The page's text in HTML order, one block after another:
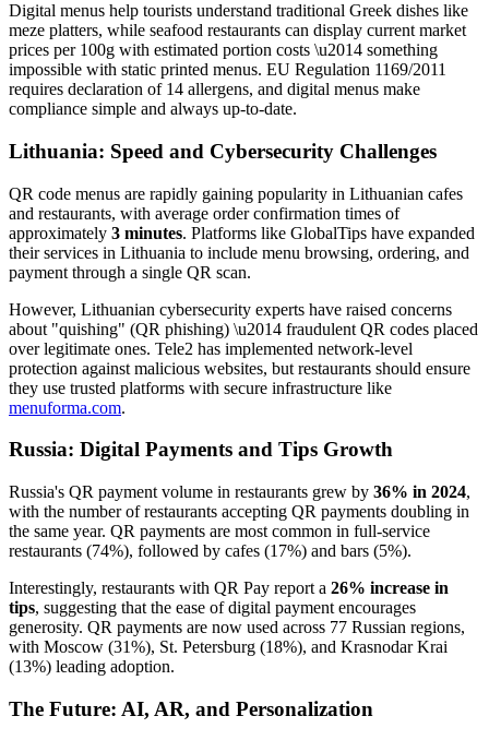
Digital menus help tourists understand traditional Greek dishes like
meze platters, while seafood restaurants can display current market
prices per 100g with estimated portion costs \u2014 something
impossible with static printed menus. EU Regulation 1169/2011
requires declaration of 14 allergens, and digital menus make
compliance simple and always up-to-date.
Lithuania: Speed and Cybersecurity Challenges
QR code menus are rapidly gaining popularity in Lithuanian cafes
and restaurants, with average order confirmation times of
approximately 3 minutes. Platforms like GlobalTips have expanded
their services in Lithuania to include menu browsing, ordering, and
payment through a single QR scan.
However, Lithuanian cybersecurity experts have raised concerns
about "quishing" (QR phishing) \u2014 fraudulent QR codes placed
over legitimate ones. Tele2 has implemented network-level
protection against malicious websites, but restaurants should ensure
they use trusted platforms with secure infrastructure like
menuforma.com.
Russia: Digital Payments and Tips Growth
Russia's QR payment volume in restaurants grew by 36% in 2024,
with the number of restaurants accepting QR payments doubling in
the same year. QR payments are most common in full-service
restaurants (74%), followed by cafes (17%) and bars (5%).
Interestingly, restaurants with QR Pay report a 26% increase in
tips, suggesting that the ease of digital payment encourages
generosity. QR payments are now used across 77 Russian regions,
with Moscow (31%), St. Petersburg (18%), and Krasnodar Krai
(13%) leading adoption.
The Future: AI, AR, and Personalization